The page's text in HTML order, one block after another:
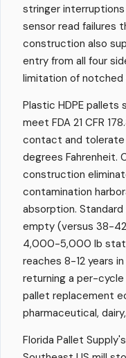
stringer
sensor read failures
construction also
entry from all four
limitation of notched
Plastic HDPE pallets
meet FDA 21 CFR
contact and tolerate
degrees Fahrenheit.
construction
contamination
absorption.
empty (versus 38-
4,000-5,000 lb
reaches 8-12 years
returning a per-
pallet replacement
pharmaceutical,
Florida Pallet